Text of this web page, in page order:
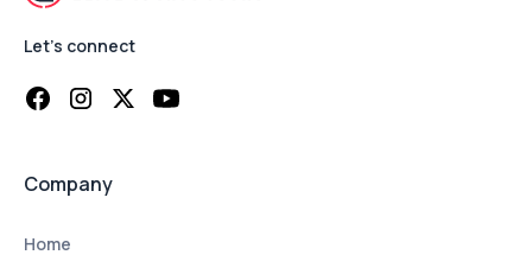
Let's connect
Company
Home